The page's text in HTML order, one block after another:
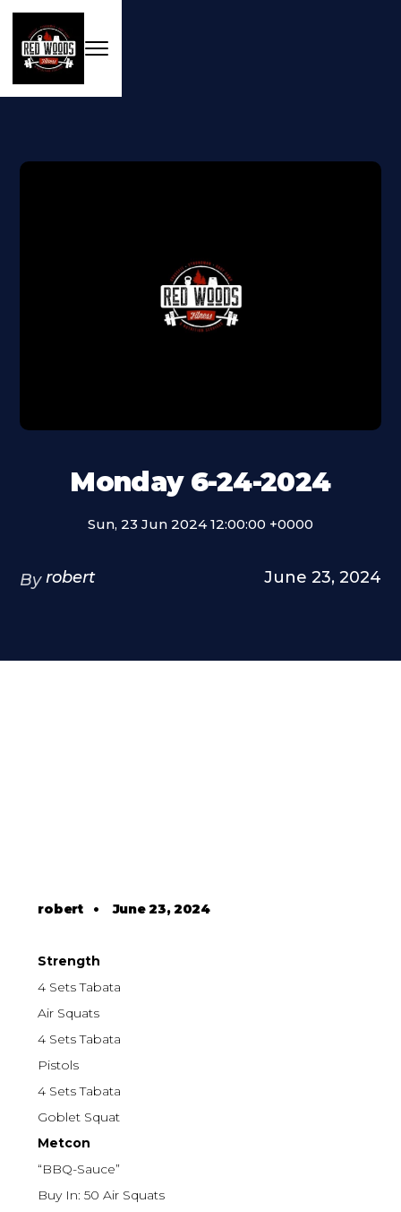
Monday 6-24-2024
Sun, 23 Jun 2024 12:00:00 +0000
By robert June 23, 2024
robert•June 23, 2024
Strength
4 Sets Tabata
Air Squats
4 Sets Tabata
Pistols
4 Sets Tabata
Goblet Squat
Metcon
“BBQ-Sauce”
Buy In: 50 Air Squats